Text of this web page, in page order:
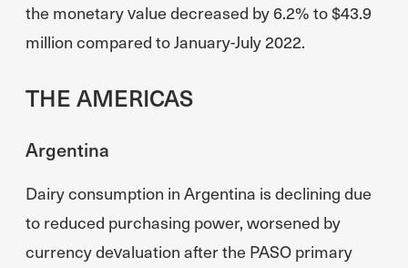
the monetary value decreased by 6.2% to $43.9
million compared to January-July 2022.
THE AMERICAS
Argentina
Dairy consumption in Argentina is declining due
to reduced purchasing power, worsened by
currency devaluation after the PASO primary